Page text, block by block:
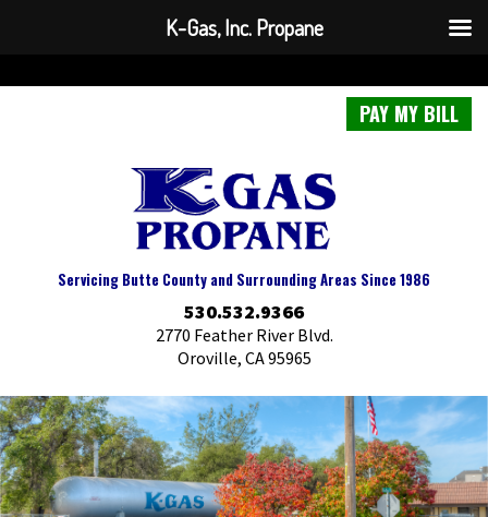
PAY MY BILL
Servicing Butte County and Surrounding Areas Since 1986
530.532.9366
2770 Feather River Blvd.
Oroville, CA 95965
K-Gas, Inc. Propane